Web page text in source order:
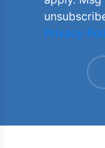
Privacy